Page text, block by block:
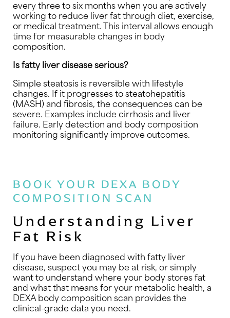
every three to six months when you are actively
working to reduce liver fat through diet, exercise,
or medical treatment. This interval allows enough
time for measurable changes in body
composition.
Is fatty liver disease serious?
Simple steatosis is reversible with lifestyle
changes. If it progresses to steatohepatitis
(MASH) and fibrosis, the consequences can be
severe. Examples include cirrhosis and liver
failure. Early detection and body composition
monitoring significantly improve outcomes.
BOOK YOUR DEXA BODY
COMPOSITION SCAN
Understanding Liver
Fat Risk
If you have been diagnosed with fatty liver
disease, suspect you may be at risk, or simply
want to understand where your body stores fat
and what that means for your metabolic health, a
DEXA body composition scan provides the
clinical-grade data you need.